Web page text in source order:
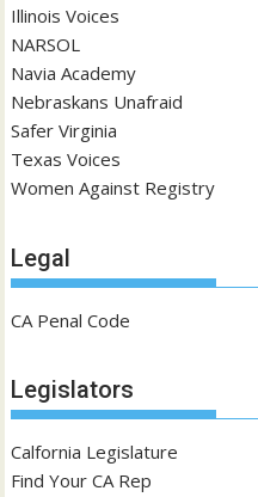
Illinois Voices
NARSOL
Navia Academy
Nebraskans Unafraid
Safer Virginia
Texas Voices
Women Against Registry
Legal
CA Penal Code
Legislators
Calfornia Legislature
Find Your CA Rep